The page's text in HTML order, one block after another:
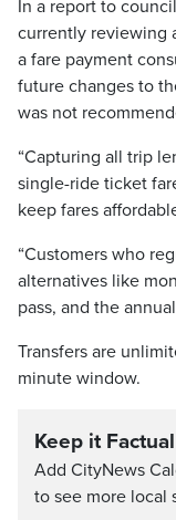
In a report to
currently reviewing
a fare payment
future changes to
was not
“Capturing all trip
single-ride ticket
keep fares
“Customers who
alternatives like
pass, and the
Transfers are
minute window.
Keep it Factual
Add CityNews
to see more local